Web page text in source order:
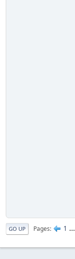
GO UP Pages 1 ...